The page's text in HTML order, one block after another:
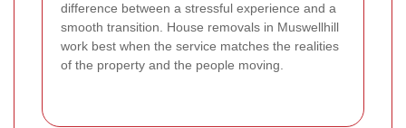
difference between a stressful experience and a
smooth transition. House removals in Muswellhill
work best when the service matches the realities
of the property and the people moving.